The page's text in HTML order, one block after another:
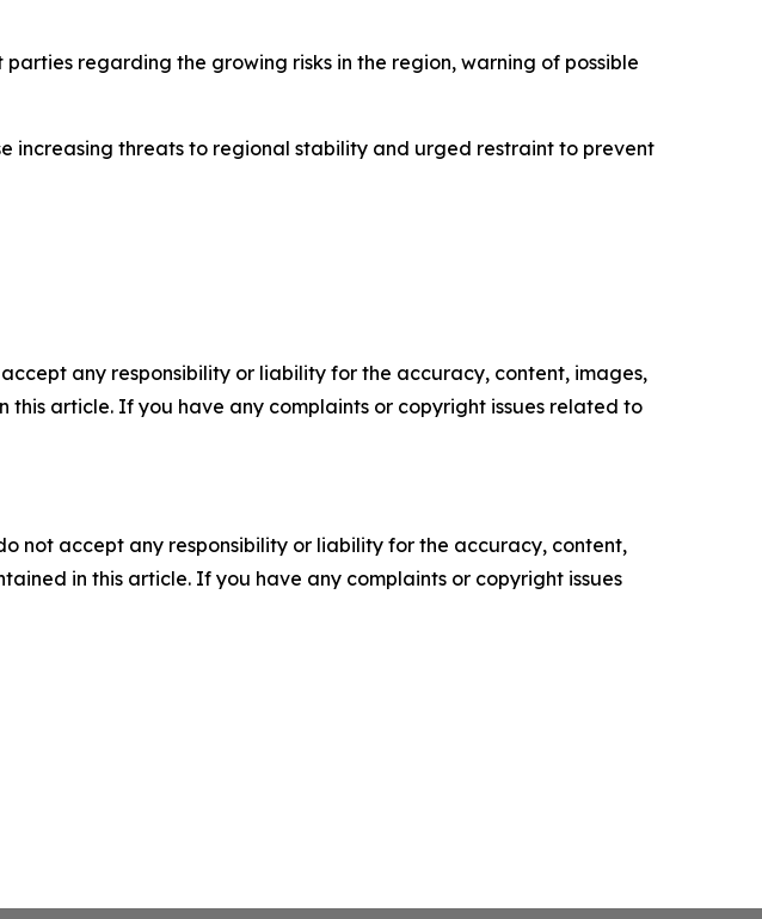
regarding the growing risks in the region, warning of possible
increasing threats to regional stability and urged restraint to prevent
any responsibility or liability for the accuracy, content, images,
article. If you have any complaints or copyright issues related to
not accept any responsibility or liability for the accuracy, content,
in this article. If you have any complaints or copyright issues